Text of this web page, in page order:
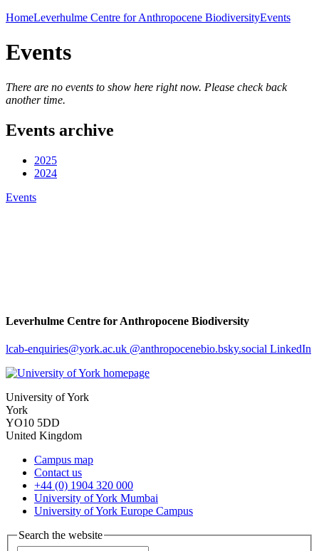
HomeLeverhulme Centre for Anthropocene BiodiversityEvents
Events
There are no events to show here right now. Please check back
another time.
Events archive
2025
2024
Events
Leverhulme Centre for Anthropocene Biodiversity
lcab-enquiries@york.ac.uk @anthropocenebio.bsky.social LinkedIn
University of York
York
YO10 5DD
United Kingdom
Campus map
Contact us
+44 (0) 1904 320 000
University of York Mumbai
University of York Europe Campus
Search the website